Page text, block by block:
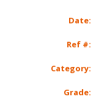
Date:
Ref #:
Category:
Grade: